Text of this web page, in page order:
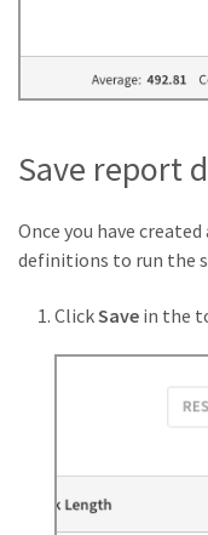
Save report
Once you have
definitions to run the
ClickSave in the